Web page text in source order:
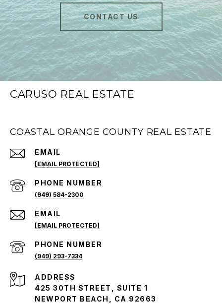
CONTACT US
CARUSO REAL ESTATE
COASTAL ORANGE COUNTY REAL ESTATE
EMAIL
[EMAIL PROTECTED]
PHONE NUMBER
(949) 584-2300
EMAIL
[EMAIL PROTECTED]
PHONE NUMBER
(949) 293-7334
ADDRESS
425 30TH STREET, SUITE 1
NEWPORT BEACH, CA 92663